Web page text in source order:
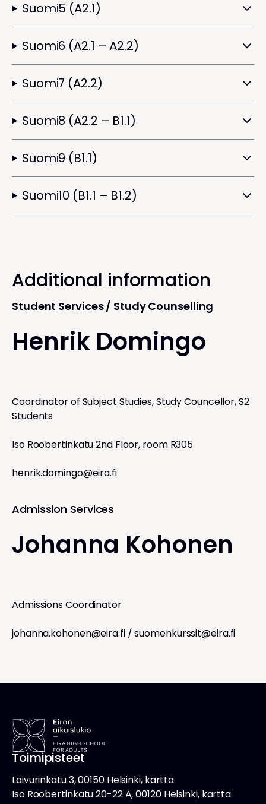
Suomi5 (A2.1)
Suomi6 (A2.1 – A2.2)
Suomi7 (A2.2)
Suomi8 (A2.2 – B1.1)
Suomi9 (B1.1)
Suomi10 (B1.1 – B1.2)
Additional information
Student Services / Study Counselling
Henrik Domingo
Coordinator of Subject Studies, Study Councellor, S2
Students
Iso Roobertinkatu 2nd Floor, room R305
henrik.domingo@eira.fi
Admission Services
Johanna Kohonen
Admissions Coordinator
johanna.kohonen@eira.fi/suomenkurssit@eira.fi
Toimipisteet
Laivurinkatu 3, 00150 Helsinki, kartta
Iso Roobertinkatu 20-22 A, 00120 Helsinki, kartta